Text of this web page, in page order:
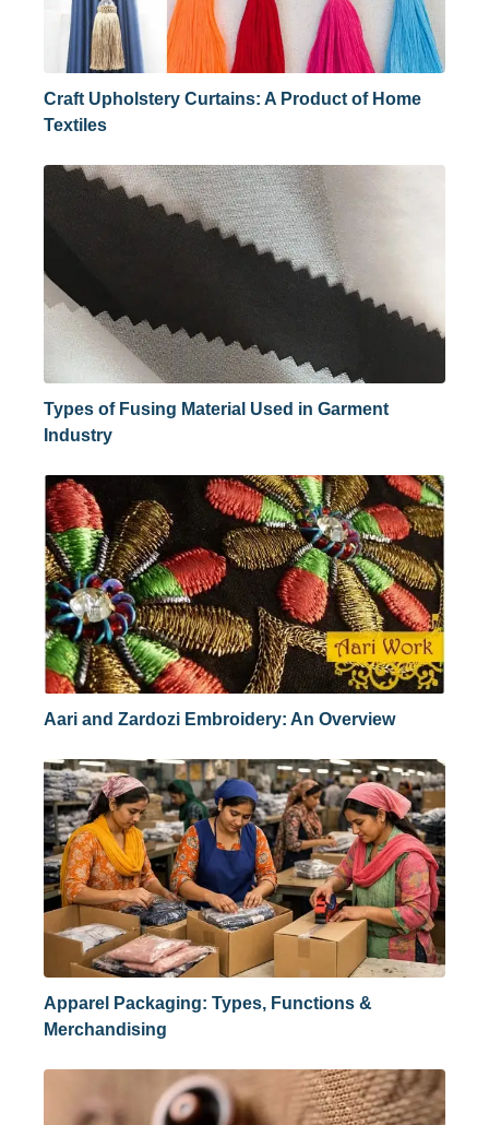
Craft Upholstery Curtains: A Product of Home
Textiles
Types of Fusing Material Used in Garment
Industry
Aari and Zardozi Embroidery: An Overview
Apparel Packaging: Types, Functions &
Merchandising